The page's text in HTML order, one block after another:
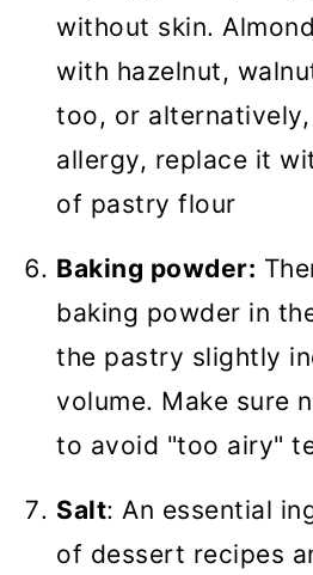
without skin.
with hazelnut,
too, or
allergy, replace it
of pastry flour
Baking powder:
baking powder in
the pastry slightly
volume. Make sure
to avoid "too airy"
Salt: An essential
of dessert recipes